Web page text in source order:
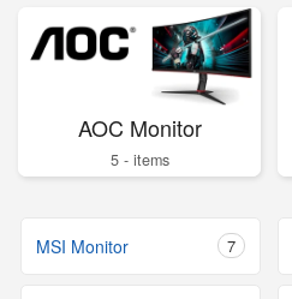
AOC Monitor
5 - items
MSI Monitor 7